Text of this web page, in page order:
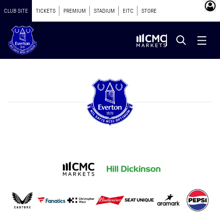
CLUB SITE TICKETS PREMIUM STADIUM EITC STORE